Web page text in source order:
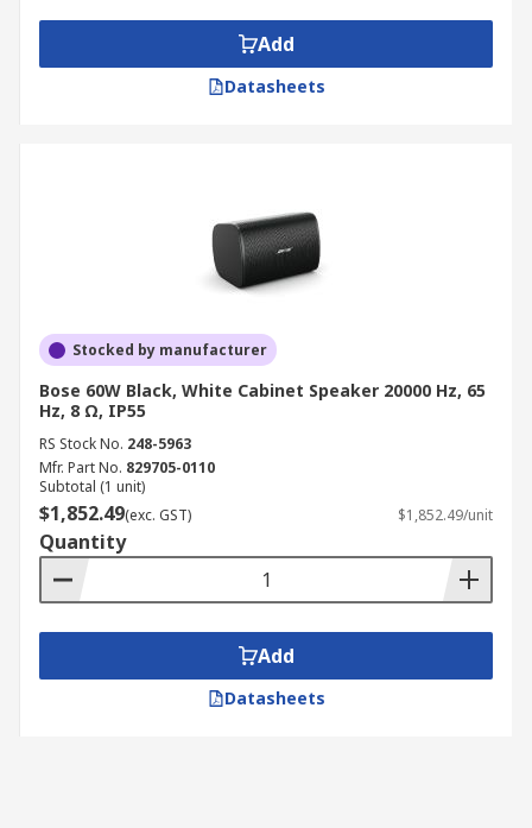
Add
Datasheets
Stocked by manufacturer
Bose 60W Black, White Cabinet Speaker 20000 Hz, 65
Hz, 8 Ω, IP55
RS Stock No. 248-5963
Mfr. Part No. 829705-0110
Subtotal (1 unit)
$1,852.49(exc. GST) $1,852.49/unit
Quantity
Add
Datasheets